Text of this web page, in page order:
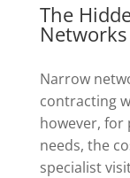
The
Networks
Narrow
contracting
however, for
needs, the
specialist